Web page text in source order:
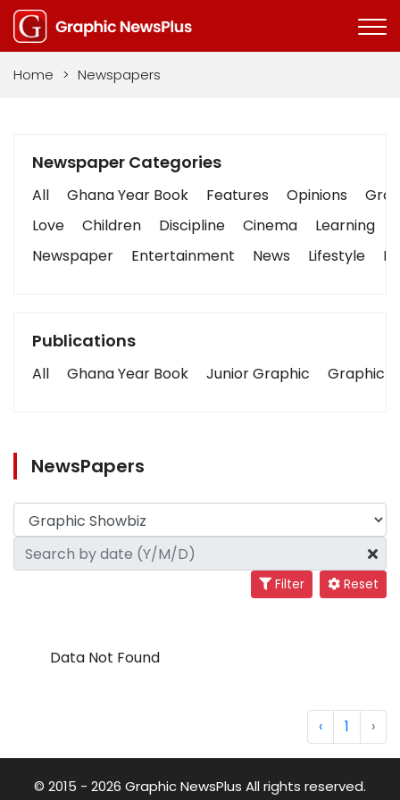
Home > Newspapers
Newspaper Categories
All Ghana Year Book Features Opinions
Love
Children Discipline Cinema Learning
Newspaper
Entertainment News Lifestyle
Publications
All Ghana Year Book Junior Graphic Graphic
NewsPapers
Filter Reset
Data Not Found
‹ 1 ›
© 2015 - 2026 Graphic NewsPlus All rights reserved.